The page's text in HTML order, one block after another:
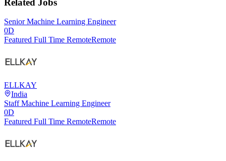
Senior Machine Learning Engineer
0D
Featured Full Time RemoteRemote
ELLKAY
India
Staff Machine Learning Engineer
0D
Featured Full Time RemoteRemote